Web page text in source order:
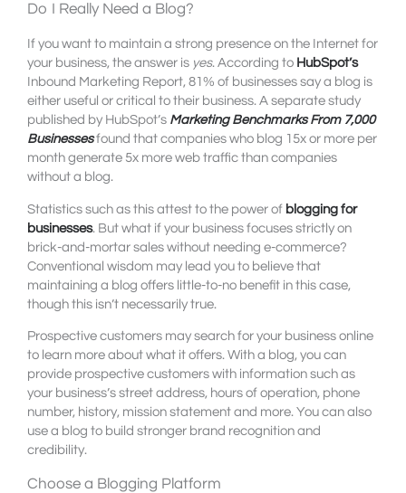
Do I Really Need a Blog?
If you want to maintain a strong presence on the Internet for
your business, the answer is yes. According to HubSpot’s
Inbound Marketing Report, 81% of businesses say a blog is
either useful or critical to their business. A separate study
published by HubSpot’s Marketing Benchmarks From 7,000
Businesses found that companies who blog 15x or more per
month generate 5x more web traffic than companies
without a blog.
Statistics such as this attest to the power of blogging for
businesses. But what if your business focuses strictly on
brick-and-mortar sales without needing e-commerce?
Conventional wisdom may lead you to believe that
maintaining a blog offers little-to-no benefit in this case,
though this isn’t necessarily true.
Prospective customers may search for your business online
to learn more about what it offers. With a blog, you can
provide prospective customers with information such as
your business’s street address, hours of operation, phone
number, history, mission statement and more. You can also
use a blog to build stronger brand recognition and
credibility.
Choose a Blogging Platform